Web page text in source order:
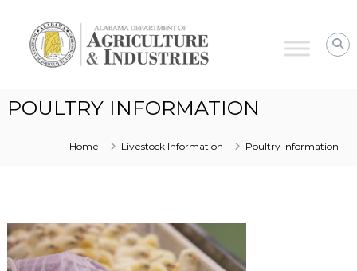
Alabama
Agriculture
Animal
POULTRY INFORMATION
Home Livestock Information Poultry Information